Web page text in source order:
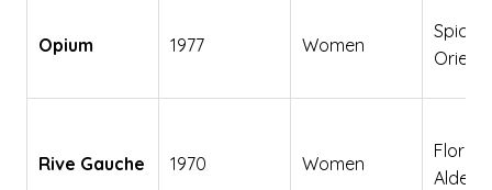
Opium 1977 Women
Spicy
Rive Gauche 1970 Women
Floral